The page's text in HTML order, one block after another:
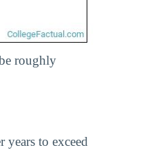
roughly
years to exceed